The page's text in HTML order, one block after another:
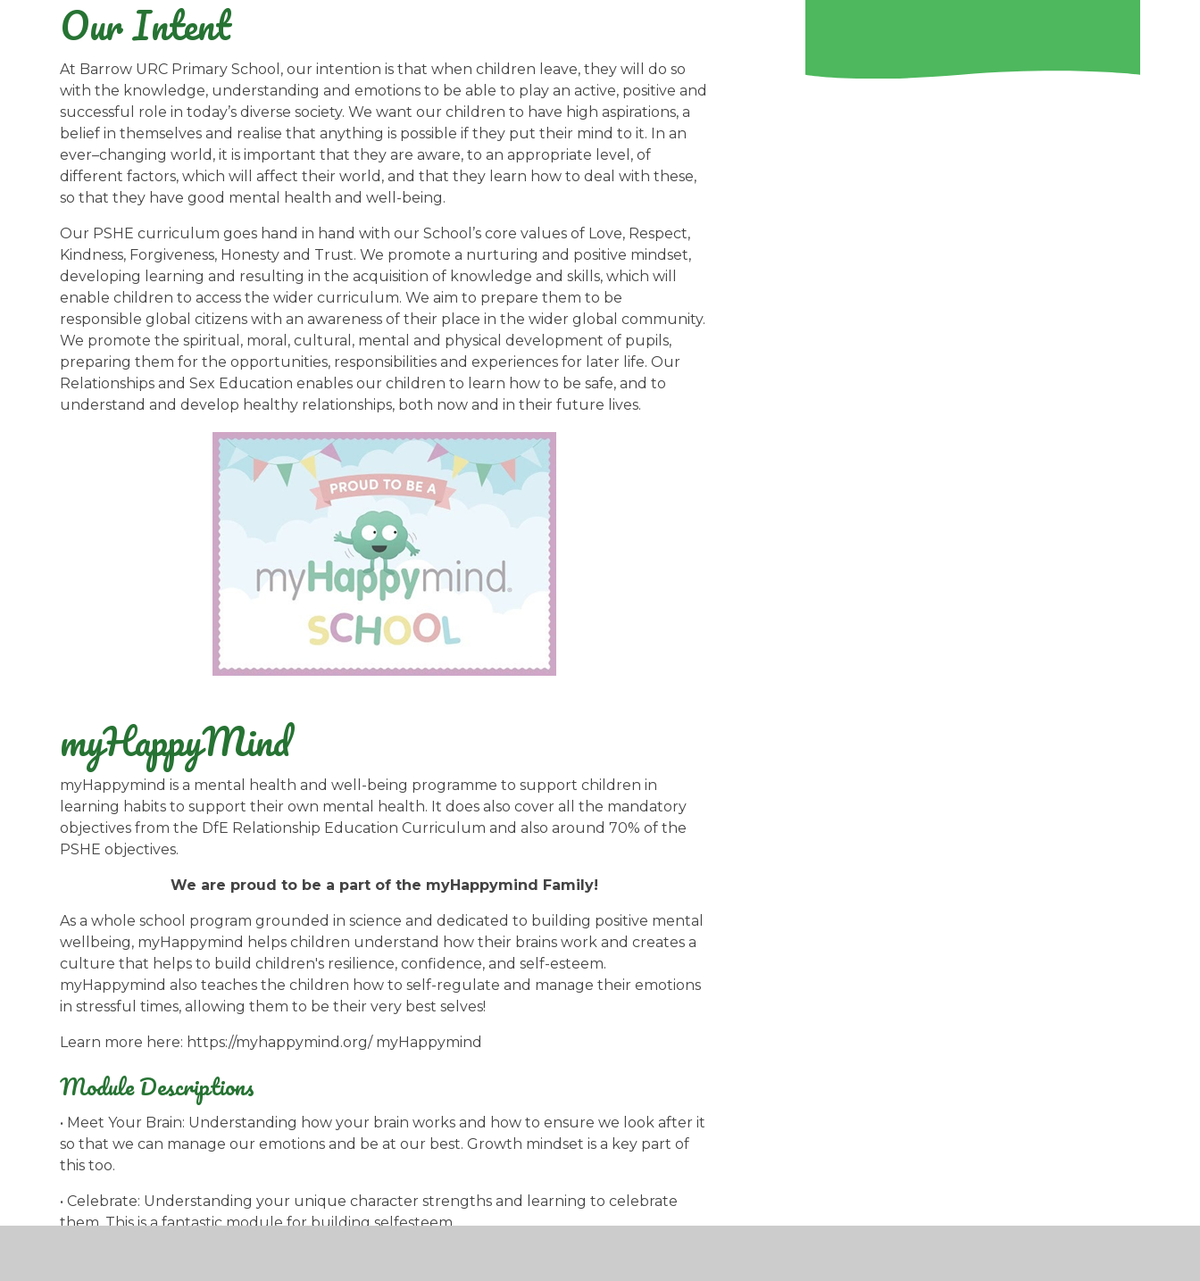
Our Intent
At Barrow URC Primary School, our intention is that when children leave, they will do so
with the knowledge, understanding and emotions to be able to play an active, positive and
successful role in today’s diverse society. We want our children to have high aspirations, a
belief in themselves and realise that anything is possible if they put their mind to it. In an
ever–changing world, it is important that they are aware, to an appropriate level, of
different factors, which will affect their world, and that they learn how to deal with these,
so that they have good mental health and well-being.
Our PSHE curriculum goes hand in hand with our School’s core values of Love, Respect,
Kindness, Forgiveness, Honesty and Trust. We promote a nurturing and positive mindset,
developing learning and resulting in the acquisition of knowledge and skills, which will
enable children to access the wider curriculum. We aim to prepare them to be
responsible global citizens with an awareness of their place in the wider global community.
We promote the spiritual, moral, cultural, mental and physical development of pupils,
preparing them for the opportunities, responsibilities and experiences for later life. Our
Relationships and Sex Education enables our children to learn how to be safe, and to
understand and develop healthy relationships, both now and in their future lives.
myHappyMind
myHappymind is a mental health and well-being programme to support children in
learning habits to support their own mental health. It does also cover all the mandatory
objectives from the DfE Relationship Education Curriculum and also around 70% of the
PSHE objectives.
We are proud to be a part of the myHappymind Family!
As a whole school program grounded in science and dedicated to building positive mental
wellbeing, myHappymind helps children understand how their brains work and creates a
culture that helps to build children's resilience, confidence, and self-esteem.
myHappymind also teaches the children how to self-regulate and manage their emotions
in stressful times, allowing them to be their very best selves!
Learn more here: https://myhappymind.org/ myHappymind
Module Descriptions
• Meet Your Brain: Understanding how your brain works and how to ensure we look after it
so that we can manage our emotions and be at our best. Growth mindset is a key part of
this too.
• Celebrate: Understanding your unique character strengths and learning to celebrate
them. This is a fantastic module for building selfesteem.